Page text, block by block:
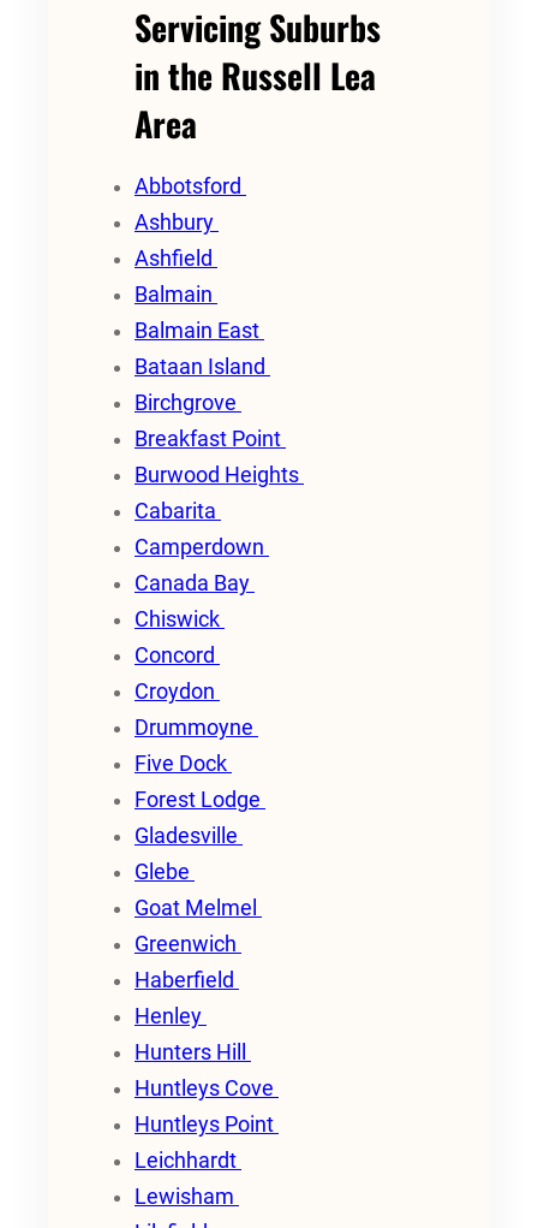
Servicing Suburbs
in the Russell Lea
Area
Abbotsford
Ashbury
Ashfield
Balmain
Balmain East
Bataan Island
Birchgrove
Breakfast Point
Burwood Heights
Cabarita
Camperdown
Canada Bay
Chiswick
Concord
Croydon
Drummoyne
Five Dock
Forest Lodge
Gladesville
Glebe
Goat Melmel
Greenwich
Haberfield
Henley
Hunters Hill
Huntleys Cove
Huntleys Point
Leichhardt
Lewisham